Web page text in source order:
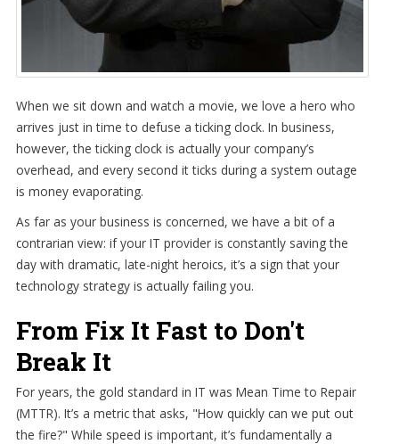
When we sit down and watch a movie, we love a hero who
arrives just in time to defuse a ticking clock. In business,
however, the ticking clock is actually your company’s
overhead, and every second it ticks during a system outage
is money evaporating.
As far as your business is concerned, we have a bit of a
contrarian view: if your IT provider is constantly saving the
day with dramatic, late-night heroics, it’s a sign that your
technology strategy is actually failing you.
From Fix It Fast to Don't
Break It
For years, the gold standard in IT was Mean Time to Repair
(MTTR). It’s a metric that asks, "How quickly can we put out
the fire?" While speed is important, it’s fundamentally a